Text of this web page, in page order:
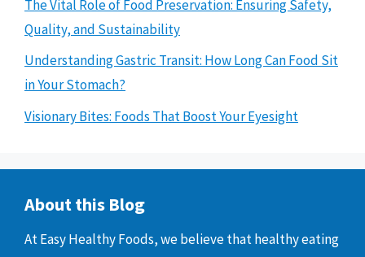
The Vital Role of Food Preservation: Ensuring Safety,
Quality, and Sustainability
Understanding Gastric Transit: How Long Can Food Sit
in Your Stomach?
Visionary Bites: Foods That Boost Your Eyesight
About this Blog
At Easy Healthy Foods, we believe that healthy eating